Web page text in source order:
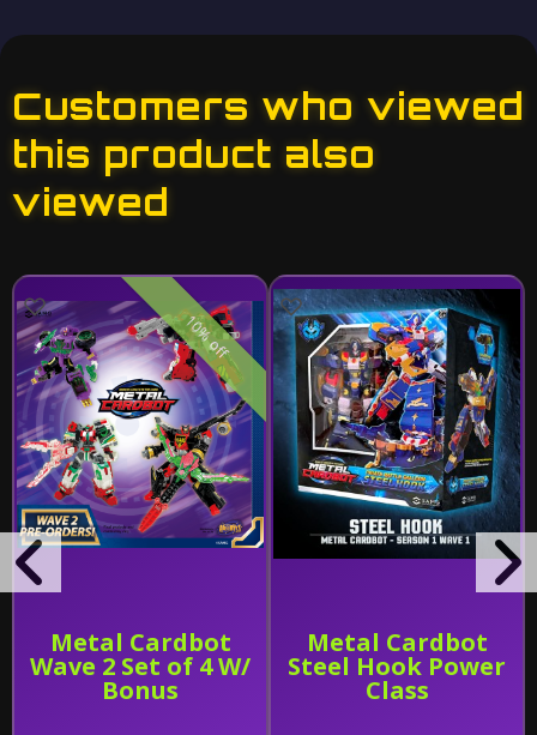
Customers who viewed
this product also
viewed
Metal Cardbot
Wave 2 Set of 4 W/
Bonus
10% off
Metal Cardbot
Steel Hook Power
Class